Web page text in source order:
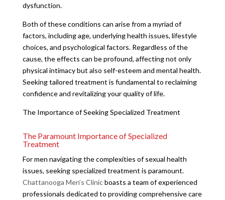
dysfunction.
Both of these conditions can arise from a myriad of
factors, including age, underlying health issues, lifestyle
choices, and psychological factors. Regardless of the
cause, the effects can be profound, affecting not only
physical intimacy but also self-esteem and mental health.
Seeking tailored treatment is fundamental to reclaiming
confidence and revitalizing your quality of life.
The Importance of Seeking Specialized Treatment
The Paramount Importance of Specialized
Treatment
For men navigating the complexities of sexual health
issues, seeking specialized treatment is paramount.
Chattanooga Men’s Clinicboasts a team of experienced
professionals dedicated to providing comprehensive care